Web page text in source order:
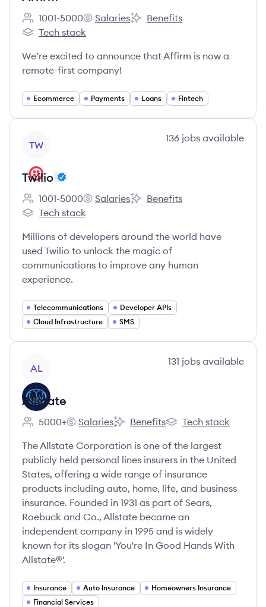
Employee count:
1001-5000
Affirm's
Salaries
Affirm's
Benefits
Affirm's
Tech stack
We’re excited to announce that Affirm is now a
remote-first company!
Ecommerce Payments Loans Fintech
TW
136 jobs available
Twilio
Employee count:
1001-5000
Twilio's
Salaries
Twilio's
Benefits
Twilio's
Tech stack
Millions of developers around the world have
used Twilio to unlock the magic of
communications to improve any human
experience.
Telecommunications
Developer APIs
Cloud Infrastructure
SMS
AL
131 jobs available
Allstate
Employee count:
5000+
Allstate's
Salaries
Allstate's
Benefits
Allstate's
Tech stack
The Allstate Corporation is one of the largest
publicly held personal lines insurers in the United
States, offering a wide range of insurance
products including auto, home, life, and business
insurance. Founded in 1931 as part of Sears,
Roebuck and Co., Allstate became an
independent company in 1995 and is widely
known for its slogan 'You're In Good Hands With
Allstate®'.
Insurance Auto Insurance
Homeowners Insurance
Financial Services